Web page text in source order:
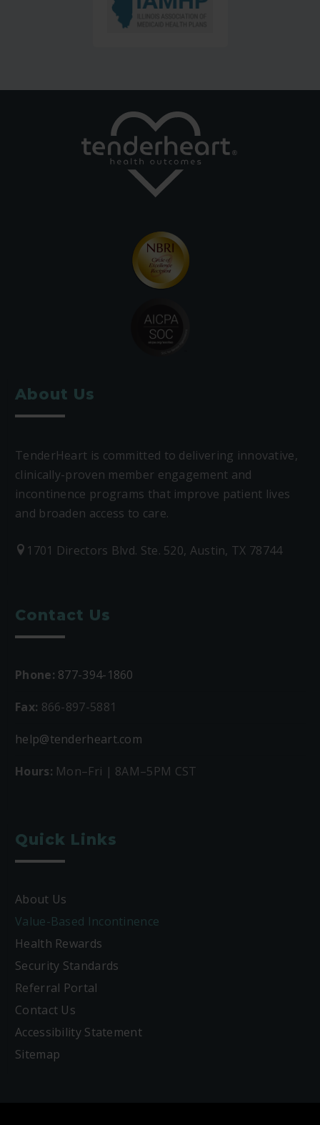
About Us
TenderHeart is committed to delivering innovative,
clinically-proven member engagement and
incontinence programs that improve patient lives
and broaden access to care.
1701 Directors Blvd. Ste. 520, Austin, TX 78744
Contact Us
Phone: 877-394-1860
Fax: 866-897-5881
help@tenderheart.com
Hours: Mon–Fri | 8AM–5PM CST
Quick Links
About Us
Value-Based Incontinence
Health Rewards
Security Standards
Referral Portal
Contact Us
Accessibility Statement
Sitemap